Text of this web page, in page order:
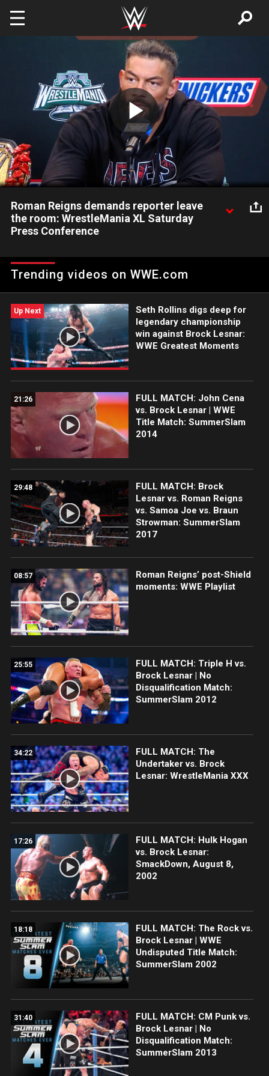
Skip to main content
Play
Video
Roman Reigns demands reporter leave
the room: WrestleMania XL Saturday
Press Conference
Paul Heyman take part in the WrestleMania Press Conference,
they intimidate the media, threatening to leave if they don't
#WrestleMania
Trending videos on WWE.com
Up Next
Seth Rollins digs deep for
legendary championship
win against Brock Lesnar:
WWE Greatest Moments
21:26
FULL MATCH: John Cena
vs. Brock Lesnar | WWE
Title Match: SummerSlam
2014
29:48
FULL MATCH: Brock
Lesnar vs. Roman Reigns
vs. Samoa Joe vs. Braun
Strowman: SummerSlam
2017
08:57
Roman Reigns’ post-Shield
moments: WWE Playlist
25:55
FULL MATCH: Triple H vs.
Brock Lesnar | No
Disqualification Match:
SummerSlam 2012
34:22
FULL MATCH: The
Undertaker vs. Brock
Lesnar: WrestleMania XXX
17:26
FULL MATCH: Hulk Hogan
vs. Brock Lesnar:
SmackDown, August 8,
2002
18:18
FULL MATCH: The Rock vs.
Brock Lesnar | WWE
Undisputed Title Match:
SummerSlam 2002
31:40
FULL MATCH: CM Punk vs.
Brock Lesnar | No
Disqualification Match:
SummerSlam 2013